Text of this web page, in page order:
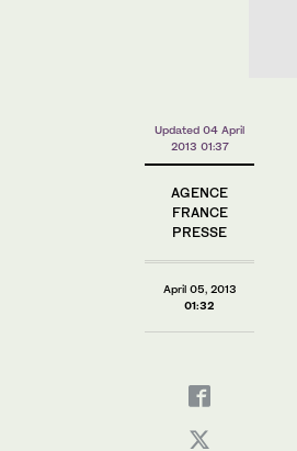
Updated 04 April
2013 01:37
AGENCE
FRANCE
PRESSE
April 05, 2013
01:32